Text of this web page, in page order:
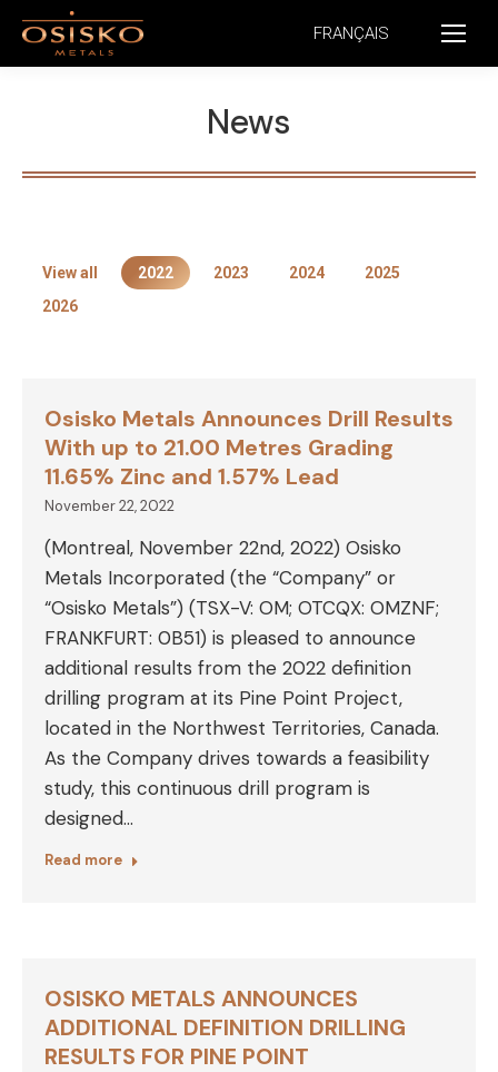
FRANÇAIS
News
View all 2022 2023 2024
2025
2026
Osisko Metals Announces Drill Results
With up to 21.00 Metres Grading
11.65% Zinc and 1.57% Lead
November 22, 2022
(Montreal, November 22nd, 2022) Osisko
Metals Incorporated (the “Company” or
“Osisko Metals”) (TSX-V: OM; OTCQX: OMZNF;
FRANKFURT: 0B51) is pleased to announce
additional results from the 2022 definition
drilling program at its Pine Point Project,
located in the Northwest Territories, Canada.
As the Company drives towards a feasibility
study, this continuous drill program is
designed…
Read more
OSISKO METALS ANNOUNCES
ADDITIONAL DEFINITION DRILLING
RESULTS FOR PINE POINT